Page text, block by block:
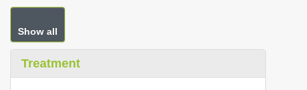
Show all
Treatment